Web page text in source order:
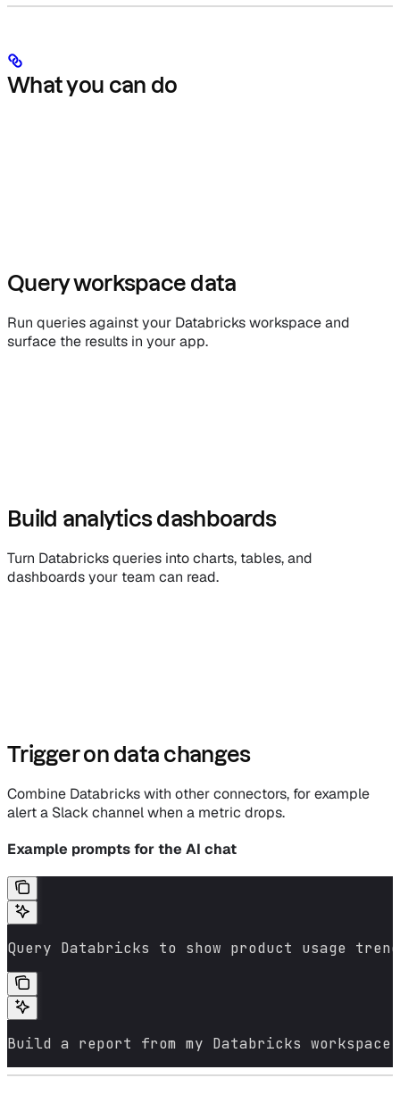
What you can do
Query workspace data
Run queries against your Databricks workspace and
surface the results in your app.
Build analytics dashboards
Turn Databricks queries into charts, tables, and
dashboards your team can read.
Trigger on data changes
Combine Databricks with other connectors, for example
alert a Slack channel when a metric drops.
Example prompts for the AI chat
Query Databricks to show product usage
Build a report from my Databricks workspace